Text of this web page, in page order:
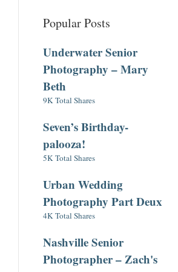
Popular Posts
Underwater Senior
Photography – Mary
Beth
9K Total Shares
Seven’s Birthday-
palooza!
5K Total Shares
Urban Wedding
Photography Part Deux
4K Total Shares
Nashville Senior
Photographer – Zach's